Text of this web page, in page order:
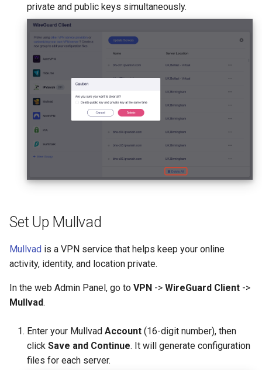
private and public keys simultaneously.
Set Up Mullvad
Mullvad is a VPN service that helps keep your online
activity, identity, and location private.
In the web Admin Panel, go to VPN -> WireGuard Client ->
Mullvad.
Enter your Mullvad Account (16-digit number), then
click Save and Continue. It will generate configuration
files for each server.